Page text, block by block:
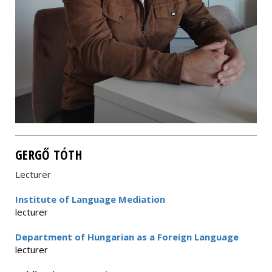
GERGŐ TÓTH
Lecturer
Institute of Language Mediation
lecturer
Department of Hungarian as a Foreign Language
lecturer